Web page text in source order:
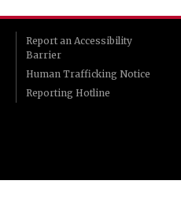
Report an Accessibility
Barrier
Human Trafficking Notice
Reporting Hotline